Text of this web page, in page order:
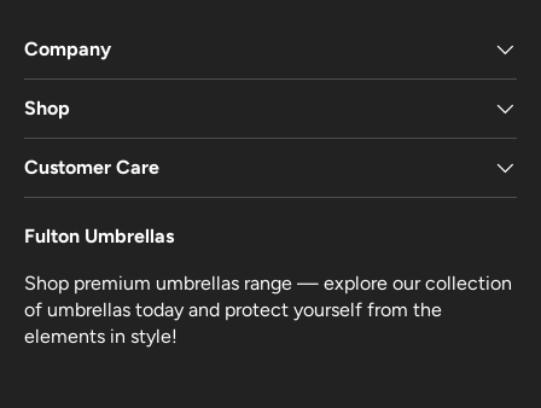
Company
Shop
Customer Care
Fulton Umbrellas
Shop premium umbrellas range — explore our collection
of umbrellas today and protect yourself from the
elements in style!